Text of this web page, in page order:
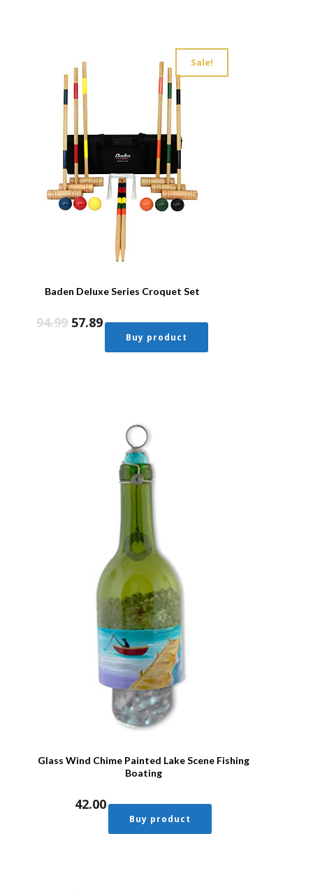
Sale!
Baden Deluxe Series Croquet Set
94.99 57.89
Buy product
Glass Wind Chime Painted Lake Scene Fishing
Boating
42.00
Buy product